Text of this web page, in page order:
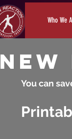
Who We
You can